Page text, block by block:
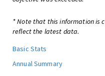
* Note that this information is
reflect the latest data.
Basic Stats
Annual Summary